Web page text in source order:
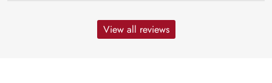
View all reviews